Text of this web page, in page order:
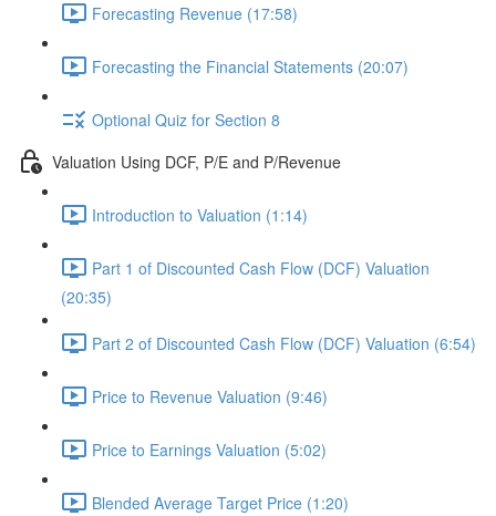
Forecasting Revenue (17:58)
Forecasting the Financial Statements (20:07)
Optional Quiz for Section 8
Valuation Using DCF, P/E and P/Revenue
Introduction to Valuation (1:14)
Part 1 of Discounted Cash Flow (DCF) Valuation
(20:35)
Part 2 of Discounted Cash Flow (DCF) Valuation (6:54)
Price to Revenue Valuation (9:46)
Price to Earnings Valuation (5:02)
Blended Average Target Price (1:20)